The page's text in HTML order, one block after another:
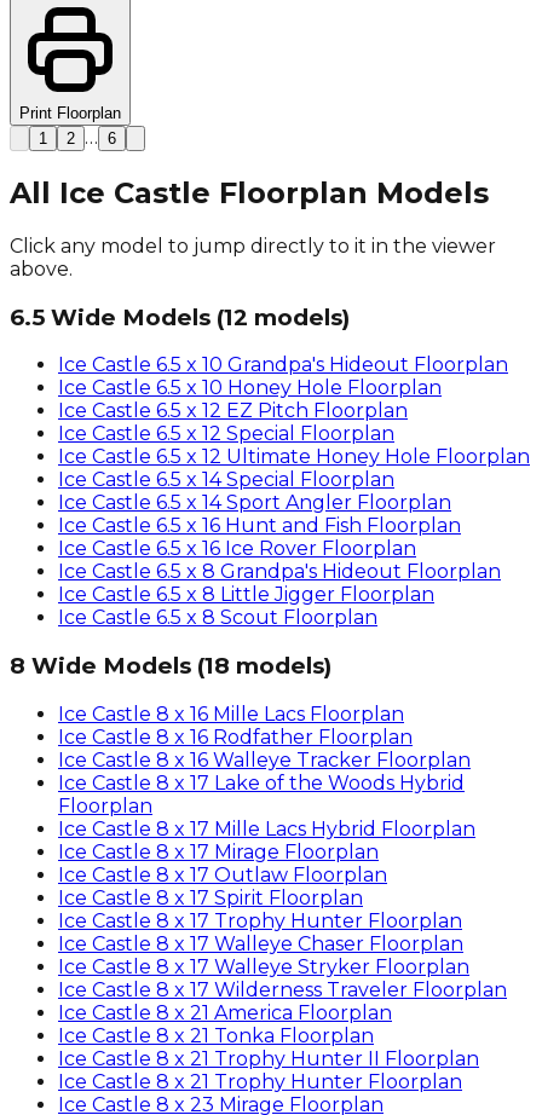
Print Floorplan
1
2 … 6
All Ice Castle Floorplan Models
Click any model to jump directly to it in the viewer
above.
6.5 Wide Models (12 models)
Ice Castle 6.5 x 10 Grandpa's Hideout Floorplan
Ice Castle 6.5 x 10 Honey Hole Floorplan
Ice Castle 6.5 x 12 EZ Pitch Floorplan
Ice Castle 6.5 x 12 Special
Floorplan
Ice Castle 6.5 x 12 Ultimate Honey Hole Floorplan
Ice Castle 6.5 x 14 Special
Floorplan
Ice Castle 6.5 x 14 Sport Angler Floorplan
Ice Castle 6.5 x 16 Hunt and Fish Floorplan
Ice Castle 6.5 x 16 Ice Rover Floorplan
Ice Castle 6.5 x 8 Grandpa's Hideout Floorplan
Ice Castle 6.5 x 8 Little Jigger Floorplan
Ice Castle 6.5 x 8 Scout Floorplan
8 Wide Models (18 models)
Ice Castle 8 x 16 Mille Lacs Floorplan
Ice Castle 8 x 16 Rodfather Floorplan
Ice Castle 8 x 16 Walleye Tracker Floorplan
Ice Castle 8 x 17 Lake of the Woods Hybrid
Floorplan
Ice Castle 8 x 17 Mille Lacs Hybrid Floorplan
Ice Castle 8 x 17 Mirage Floorplan
Ice Castle 8 x 17 Outlaw Floorplan
Ice Castle 8 x 17 Spirit Floorplan
Ice Castle 8 x 17 Trophy Hunter Floorplan
Ice Castle 8 x 17 Walleye Chaser Floorplan
Ice Castle 8 x 17 Walleye Stryker Floorplan
Ice Castle 8 x 17 Wilderness Traveler Floorplan
Ice Castle 8 x 21 America Floorplan
Ice Castle 8 x 21 Tonka Floorplan
Ice Castle 8 x 21 Trophy Hunter II Floorplan
Ice Castle 8 x 21 Trophy Hunter Floorplan
Ice Castle 8 x 23 Mirage Floorplan